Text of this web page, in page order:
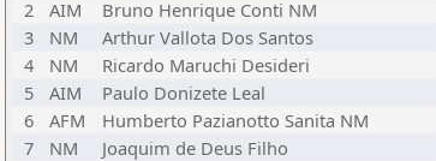
2
AIM Bruno Henrique Conti NM
3
NM Arthur Vallota Dos Santos
4
NM Ricardo Maruchi Desideri
5
AIM Paulo Donizete Leal
6
AFM Humberto Pazianotto Sanita NM
7
NM Joaquim de Deus Filho